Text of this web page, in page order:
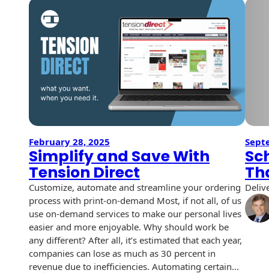
Custom Window
Envelopes
Direct Mail
Envelopes
Hot Note® Sticky
Trailing Edge
Envelopes
Rip-Ope Envelopes
Zip-Strip Envelopes
Reveal Envelopes
Sim-Pull®
Envelopes
Self Mailers
Uncompromised
Check Solutions
Presentation
Folders
Peel and Reveal
Mailpieces
Labels
Sticky Notepads
Buck Slips for
Direct Mail and
Monthly
Statements
How an Envelope
Is Made
Quality at Work
Ink Production
Transpromotional
Envelopes
Direct Mail
Envelopes
Glossary of
Envelope Terms
Print Processes
USPS Promotions
& Incentives
White Papers
Industry Report
USPS Resources
Locations
Events
Newsroom
Tension
International
February 28, 2025
Simplify and Save With
Tension Direct
Customize, automate and streamline your ordering
process with print-on-demand Most, if not all, of us
use on-demand services to make our personal lives
easier and more enjoyable. Why should work be
any different? After all, it’s estimated that each year,
companies can lose as much as 30 percent in
revenue due to inefficiencies. Automating certain…